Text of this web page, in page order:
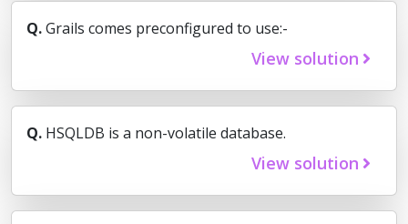
Q.Grails comes preconfigured to use:-
View solution
Q. HSQLDB is a non-volatile database.
View solution